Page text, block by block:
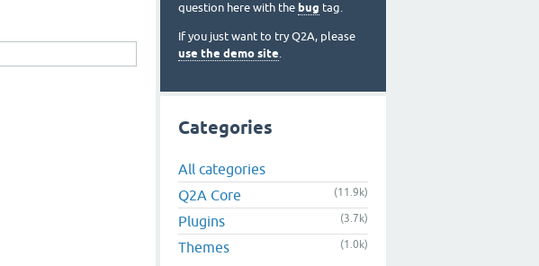
question here with the bug tag.
If you just want to try Q2A, please
use the demo site.
Categories
All categories
Q2A Core
(11.9k)
Plugins (3.7k)
Themes (1.0k)